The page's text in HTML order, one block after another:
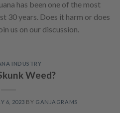
has been one of the most
30 years. Does it harm or does
us on our discussion.
INDUSTRY
Weed?
6, 2023 BY GANJAGRAMS